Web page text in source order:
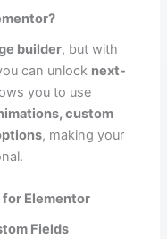
builder, but with
can unlock next-
you to use
custom
, making your
for Elementor
Fields